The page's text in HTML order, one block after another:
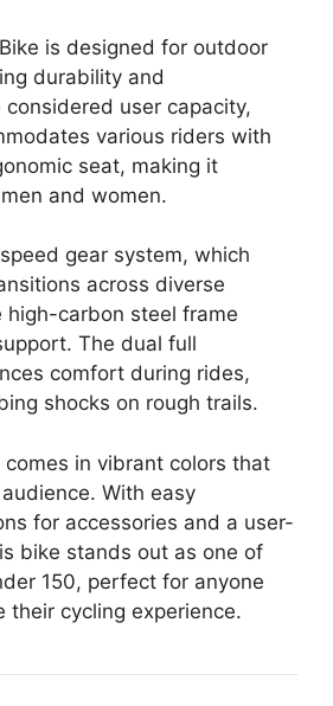
is designed for outdoor
durability and
considered user capacity,
various riders with
seat, making it
and women.
gear system, which
across diverse
high-carbon steel frame
The dual full
comfort during rides,
shocks on rough trails.
in vibrant colors that
With easy
for accessories and a user-
bike stands out as one of
150, perfect for anyone
their cycling experience.